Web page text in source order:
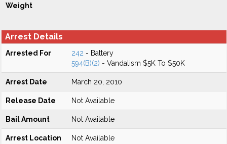
Weight
Arrest Details
Arrested For 242 - Battery
594(B)(2) - Vandalism $5K To $50K
Arrest Date March 20, 2010
Release Date Not Available
Bail Amount Not Available
Arrest Location Not Available